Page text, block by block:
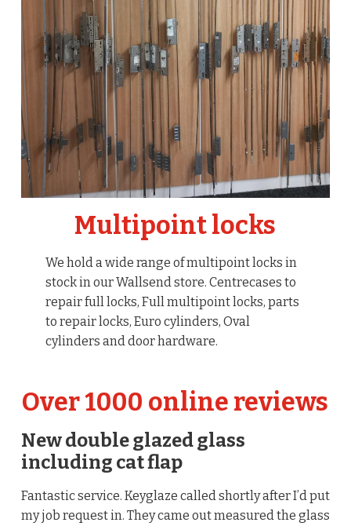
Multipoint locks
We hold a wide range of multipoint locks in
stock in our Wallsend store. Centrecases to
repair full locks, Full multipoint locks, parts
to repair locks, Euro cylinders, Oval
cylinders and door hardware.
Over 1000 online reviews
New double glazed glass
including cat flap
Fantastic service. Keyglaze called shortly after I’d put
my job request in. They came out measured the glass